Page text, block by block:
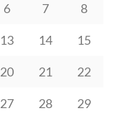
6 7 8
13 14 15
20 21 22
27 28 29